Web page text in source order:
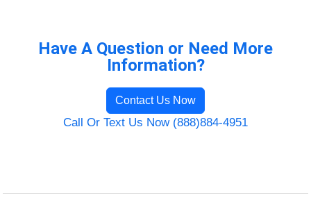
Have A Question or Need More
Information?
Contact Us Now
Call Or Text Us Now (888)884-4951